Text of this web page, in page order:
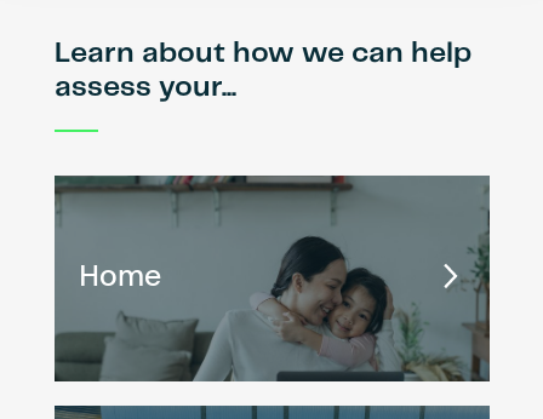
Learn about how we can help
assess your...
Home